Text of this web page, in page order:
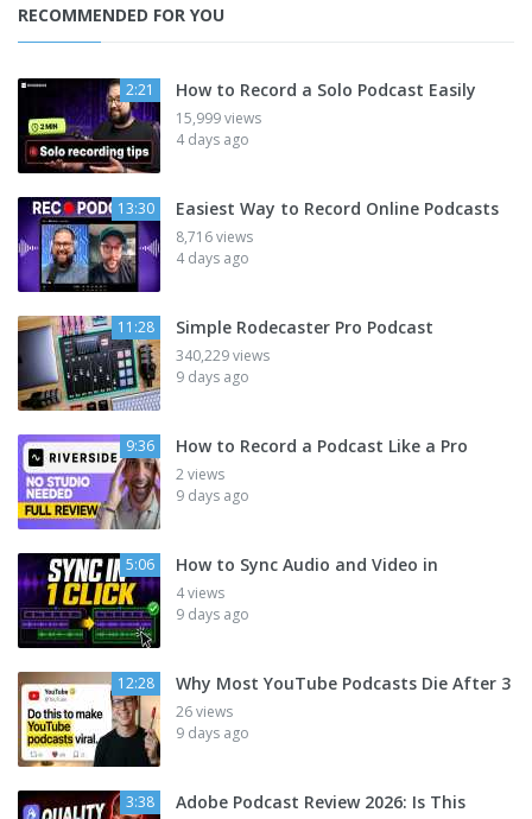
RECOMMENDED FOR YOU
2:21 How to Record a Solo Podcast Easily
15,999 views
4 days ago
13:30 Easiest Way to Record Online Podcasts
8,716 views
4 days ago
11:28 Simple Rodecaster Pro Podcast
340,229 views
9 days ago
9:36 How to Record a Podcast Like a Pro
2 views
9 days ago
5:06 How to Sync Audio and Video in
4 views
9 days ago
12:28 Why Most YouTube Podcasts Die After 3
26 views
9 days ago
3:38 Adobe Podcast Review 2026: Is This